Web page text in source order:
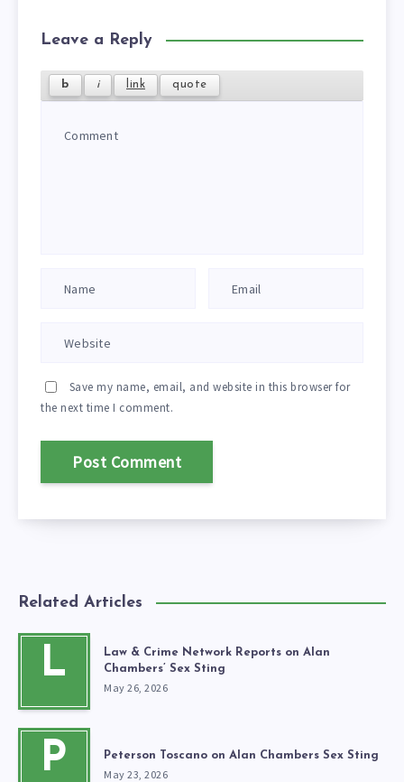
Leave a Reply
Save my name, email, and website in this browser for
the next time I comment.
Related Articles
L
Law & Crime Network Reports on Alan
Chambers’ Sex Sting
May 26, 2026
P Peterson Toscano on Alan Chambers Sex Sting
May 23, 2026